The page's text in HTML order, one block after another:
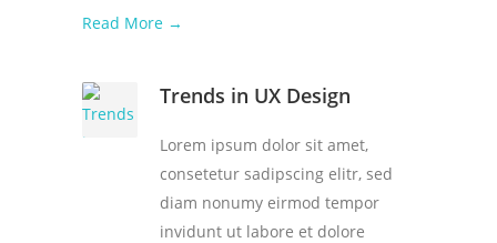
Read More →
Trends in UX Design
Lorem ipsum dolor sit amet,
consetetur sadipscing elitr, sed
diam nonumy eirmod tempor
invidunt ut labore et dolore